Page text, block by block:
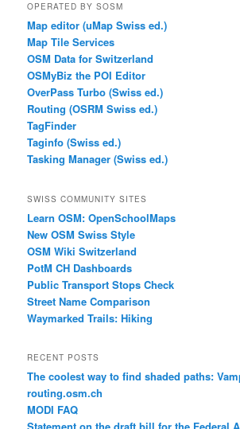
OPERATED BY SOSM
Map editor (uMap Swiss ed.)
Map Tile Services
OSM Data for Switzerland
OSMyBiz the POI Editor
OverPass Turbo (Swiss ed.)
Routing (OSRM Swiss ed.)
TagFinder
Taginfo (Swiss ed.)
Tasking Manager (Swiss ed.)
SWISS COMMUNITY SITES
Learn OSM: OpenSchoolMaps
New OSM Swiss Style
OSM Wiki Switzerland
PotM CH Dashboards
Public Transport Stops Check
Street Name Comparison
Waymarked Trails: Hiking
RECENT POSTS
The coolest way to find shaded paths:
routing.osm.ch
MODI FAQ